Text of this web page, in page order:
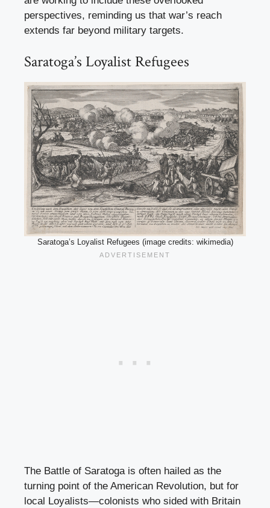
perspectives, reminding us that war’s reach
extends far beyond military targets.
Saratoga’s Loyalist Refugees
Saratoga’s Loyalist Refugees (image credits: wikimedia)
The Battle of Saratoga is often hailed as the
turning point of the American Revolution, but for
local Loyalists—colonists who sided with Britain